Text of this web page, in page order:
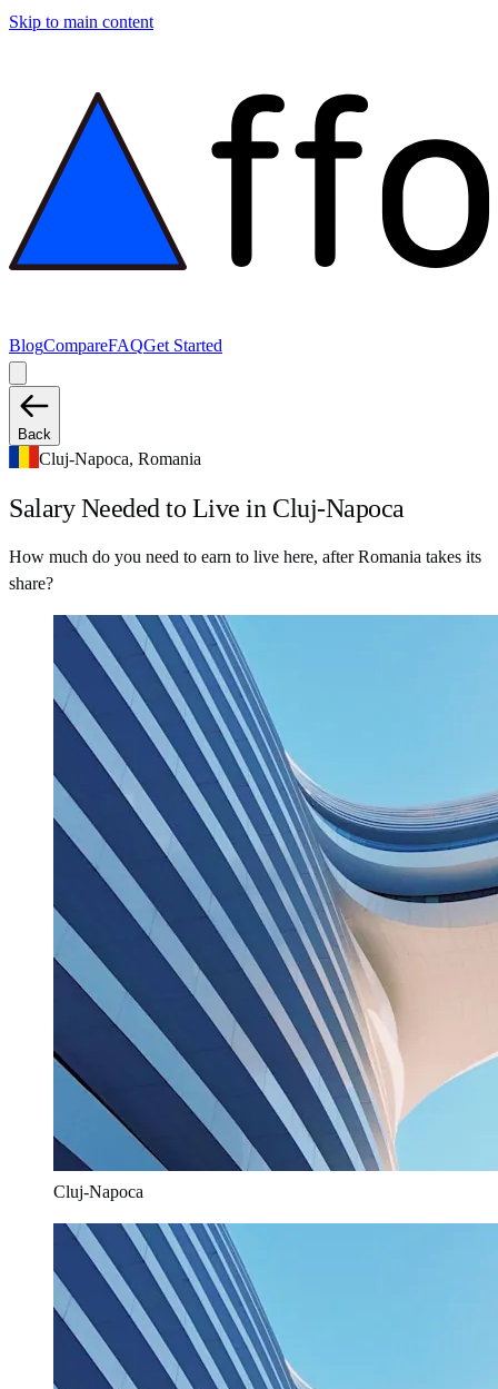
Skip to main content
BlogCompareFAQGet Started
Back
Cluj-Napoca, Romania
Salary Needed to Live in Cluj-Napoca
How much do you need to earn to live here, after Romania takes its
share?
Cluj-Napoca